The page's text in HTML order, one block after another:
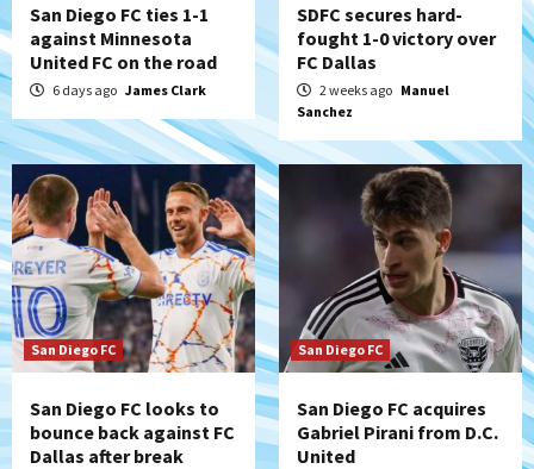
San Diego FC ties 1-1
against Minnesota
United FC on the road
6 days ago James Clark
SDFC secures hard-
fought 1-0 victory over
FC Dallas
2 weeks ago Manuel
Sanchez
San Diego FC
San Diego FC looks to
bounce back against FC
Dallas after break
San Diego FC
San Diego FC acquires
Gabriel Pirani from D.C.
United